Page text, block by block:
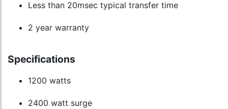
Less than 20msec typical transfer time
2 year warranty
Specifications
1200 watts
2400 watt surge